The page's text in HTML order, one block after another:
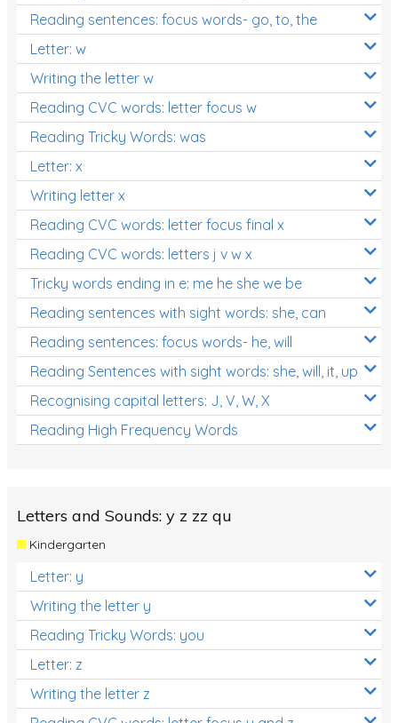
Reading sentences: focus words- go, to, the
Letter: w
Writing the letter w
Reading CVC words: letter focus w
Reading Tricky Words: was
Letter: x
Writing letter x
Reading CVC words: letter focus final x
Reading CVC words: letters j v w x
Tricky words ending in e: me he she we be
Reading sentences with sight words: she, can
Reading sentences: focus words- he, will
Reading Sentences with sight words: she, will, it, up
Recognising capital letters: J, V, W, X
Reading High Frequency Words
Letters and Sounds: y z zz qu
Kindergarten
Letter: y
Writing the letter y
Reading Tricky Words: you
Letter: z
Writing the letter z